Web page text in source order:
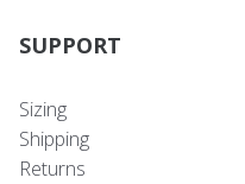
SUPPORT
Sizing
Shipping
Returns